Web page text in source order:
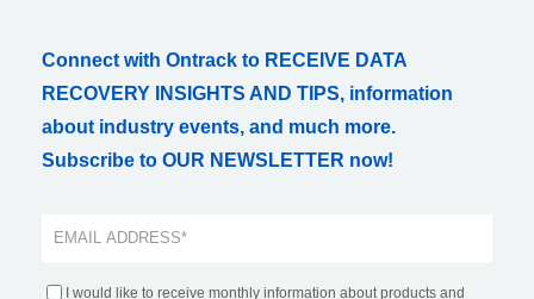
Connect with Ontrack to RECEIVE DATA
RECOVERY INSIGHTS AND TIPS, information
about industry events, and much more.
Subscribe to OUR NEWSLETTER now!
I would like to receive monthly information about products and